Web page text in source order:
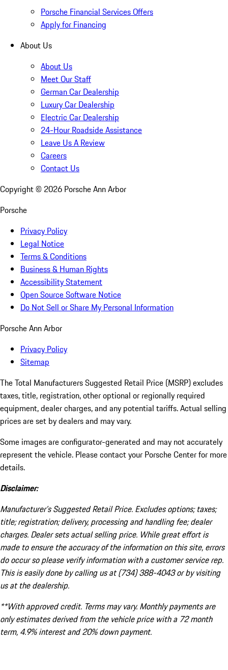
Porsche Financial Services Offers
Apply for Financing
About Us
About Us
Meet Our Staff
German Car Dealership
Luxury Car Dealership
Electric Car Dealership
24-Hour Roadside Assistance
Leave Us A Review
Careers
Contact Us
Copyright © 2026 Porsche Ann Arbor
Porsche
Privacy Policy
Legal Notice
Terms & Conditions
Business & Human Rights
Accessibility Statement
Open Source Software Notice
Do Not Sell or Share My Personal Information
Porsche Ann Arbor
Privacy Policy
Sitemap
The Total Manufacturers Suggested Retail Price (MSRP) excludes
taxes, title, registration, other optional or regionally required
equipment, dealer charges, and any potential tariffs. Actual selling
prices are set by dealers and may vary.
Some images are configurator-generated and may not accurately
represent the vehicle. Please contact your Porsche Center for more
details.
Disclaimer:
Manufacturer’s Suggested Retail Price. Excludes options; taxes;
title; registration; delivery, processing and handling fee; dealer
charges. Dealer sets actual selling price. While great effort is
made to ensure the accuracy of the information on this site, errors
do occur so please verify information with a customer service rep.
This is easily done by calling us at (734) 388-4043 or by visiting
us at the dealership.
**With approved credit. Terms may vary. Monthly payments are
only estimates derived from the vehicle price with a 72 month
term, 4.9% interest and 20% down payment.